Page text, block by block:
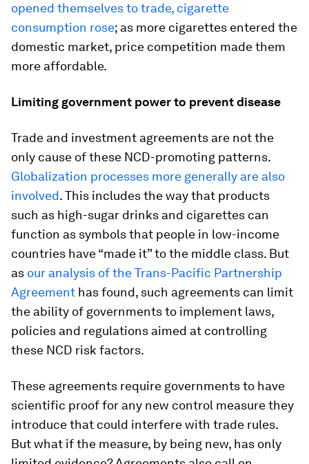
opened themselves to trade, cigarette
consumption rose; as more cigarettes entered the
domestic market, price competition made them
more affordable.
Limiting government power to prevent disease
Trade and investment agreements are not the
only cause of these NCD-promoting patterns.
Globalization processes more generally are also
involved. This includes the way that products
such as high-sugar drinks and cigarettes can
function as symbols that people in low-income
countries have “made it” to the middle class. But
as our analysis of the Trans-Pacific Partnership
Agreement has found, such agreements can limit
the ability of governments to implement laws,
policies and regulations aimed at controlling
these NCD risk factors.
These agreements require governments to have
scientific proof for any new control measure they
introduce that could interfere with trade rules.
But what if the measure, by being new, has only